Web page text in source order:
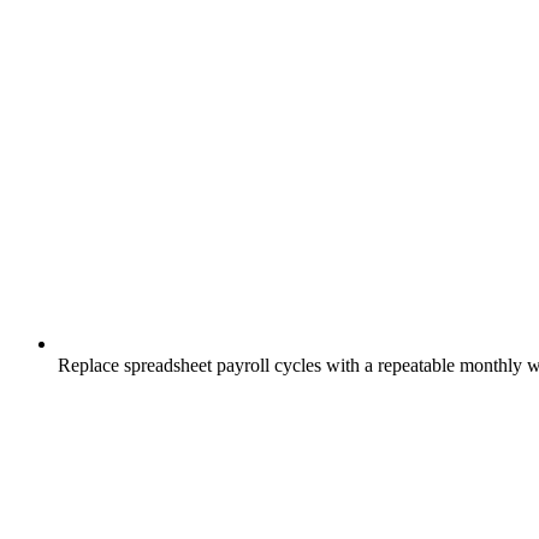
Replace spreadsheet payroll cycles with a repeatable monthly